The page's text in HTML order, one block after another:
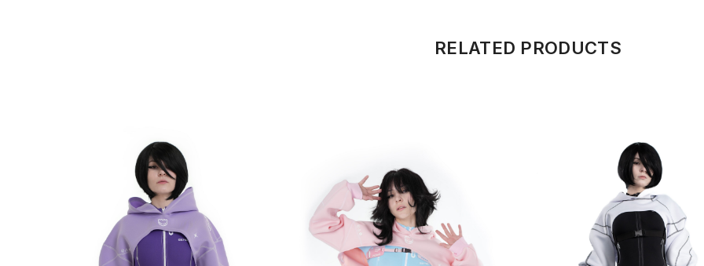
RELATED PRODUCTS